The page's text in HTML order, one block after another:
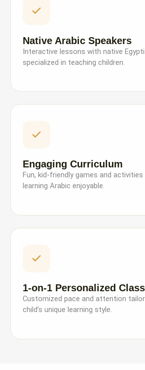
Native Arabic Speakers
Interactive lessons with native
specialized in teaching children.
Engaging Curriculum
Fun, kid-friendly games and
learning Arabic enjoyable.
1-on-1 Personalized
Customized pace and attention
child’s unique learning style.